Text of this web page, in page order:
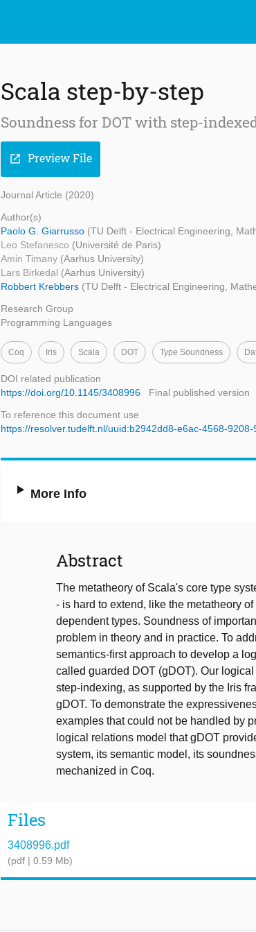
Scala step-by-step
Soundness for DOT with step-
open_in_new Preview File
Journal Article (2020)
Author(s)
Paolo G. Giarrusso (TU Delft - Electrical Engineering,
Leo Stefanesco (Université de Paris)
Amin Timany (Aarhus University)
Lars Birkedal (Aarhus University)
Robbert Krebbers (TU Delft - Electrical Engineering,
Research Group
Programming Languages
Coq Iris Scala DOT Type Soundness
DOI related publication
https://doi.org/10.1145/3408996
Final published version
To reference this document use
https://resolver.tudelft.nl/uuid:b2942dd8-e6ac-4568-9208-
More Info
Abstract
The metatheory of Scala's core type
- is hard to extend, like the metatheory
dependent types. Soundness of
problem in theory and in practice. To
semantics-first approach to develop a
called guarded DOT (gDOT). Our
step-indexing, as supported by the Iris
gDOT. To demonstrate the
examples that could not be handled by
logical relations model that gDOT
system, its semantic model, its
mechanized in Coq.
Files
3408996.pdf
(pdf | 0.59 Mb)